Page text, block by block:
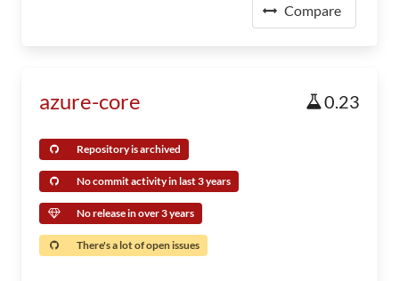
Compare
azure-core 0.23
Repository is archived
No commit activity in last 3 years
No release in over 3 years
There's a lot of open issues